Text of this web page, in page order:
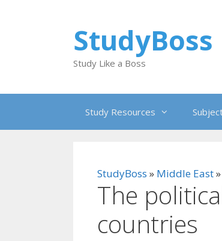
StudyBoss
Study Like a Boss
Study Resources
StudyBoss » Middle East»
The
countries